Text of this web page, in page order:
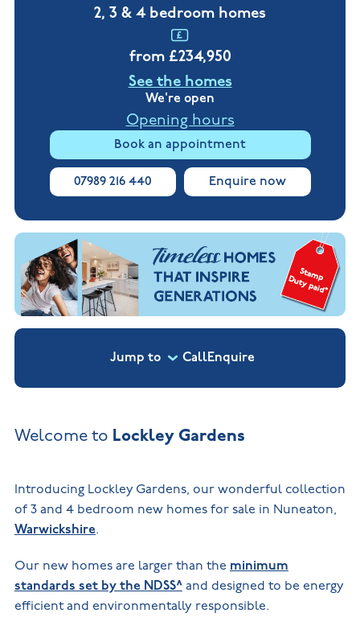
Warwickshire
warranty
2, 3 & 4 bedroom homes
from £234,950
See the homes
We're open
Opening hours
Book an appointment
07989 216 440 Enquire now
Jump to CallEnquire
Welcome to Lockley Gardens
Introducing Lockley Gardens, our wonderful collection
of 3 and 4 bedroom new homes for sale in Nuneaton,
Warwickshire.
Our new homes are larger than the minimum
standards set by the NDSS^and designed to be energy
efficient and environmentally responsible.